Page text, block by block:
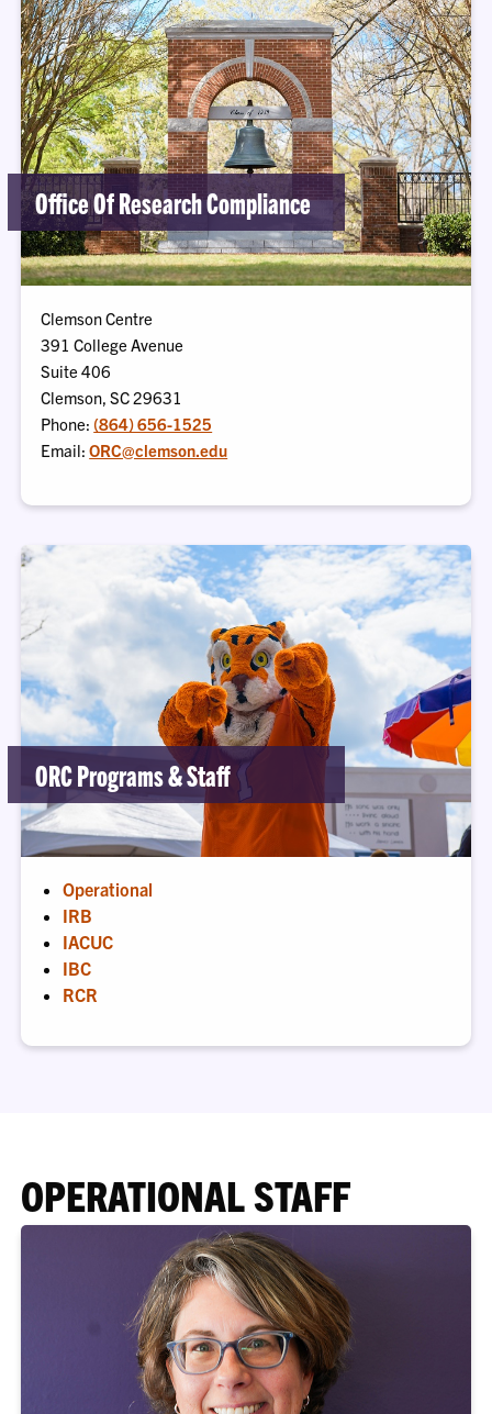
Office Of Research Compliance
Clemson Centre
391 College Avenue
Suite 406
Clemson, SC 29631
Phone: (864) 656-1525
Email:ORC@clemson.edu
ORC Programs & Staff
Operational
IRB
IACUC
IBC
RCR
OPERATIONAL STAFF